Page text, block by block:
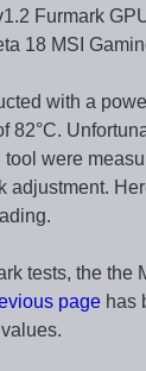
Furmark
18 MSI
with a
82°C.
were
adjustment.
tests, the the
page has